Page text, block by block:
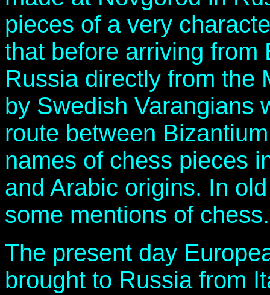
pieces of a very
that before arriving from
Russia directly from the
by Swedish Varangians
route between
names of chess pieces
and Arabic origins. In
some mentions of chess.
The present day
brought to Russia from